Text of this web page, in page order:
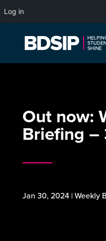
Out now:
Briefing
Jan 30, 2024|Weekly
Log in